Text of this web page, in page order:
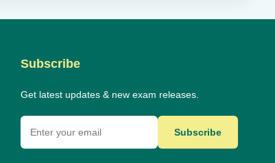
Subscribe
Get latest updates & new exam releases.
Subscribe